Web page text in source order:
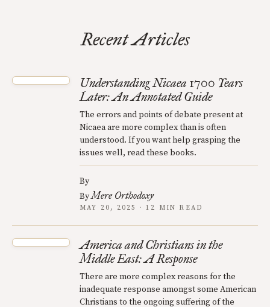
Recent Articles
Understanding Nicaea 1700 Years
Later: An Annotated Guide
The errors and points of debate present at
Nicaea are more complex than is often
understood. If you want help grasping the
issues well, read these books.
By
ByMere Orthodoxy
MAY 20, 2025 · 12 MIN READ
America and Christians in the
Middle East: A Response
There are more complex reasons for the
inadequate response amongst some American
Christians to the ongoing suffering of the